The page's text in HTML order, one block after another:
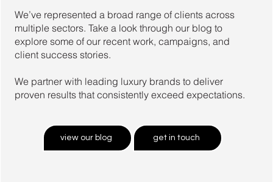
We’ve represented a broad range of clients across
multiple sectors. Take a look through our blog to
explore some of our recent work, campaigns, and
client success stories.
We partner with leading luxury brands to deliver
proven results that consistently exceed expectations.
view our blog get in touch